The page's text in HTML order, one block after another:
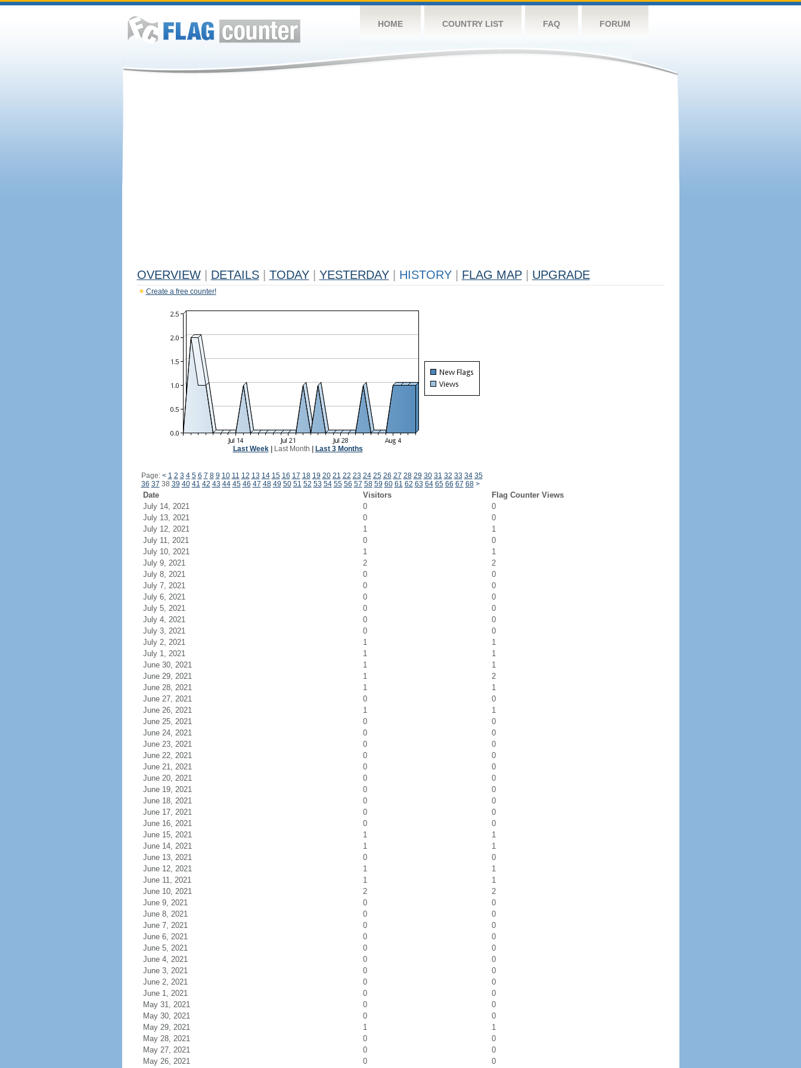
HOME COUNTRY LIST FAQ FORUM
OVERVIEW DETAILS TODAY YESTERDAY HISTORY FLAG MAP UPGRADE
Create a free counter!
Last Week| Last Month Last 3 Months
Page: < 1 2 3 4 5 6 7 8 9 10 11 12 13 14 15 16 17 18 19 20 21 22 23 24 25 26 27 28 29 30 31 32 33 34 35
36 37 38 39 40 41 42 43 44 45 46 47 48 49 50 51 52 53 54 55 56 57 58 59 60 61 62 63 64 65 66 67 68 >
Date Visitors
Flag Counter Views
July 14, 2021
0
0
July 13, 2021
0
0
July 12, 2021
1
1
July 11, 2021
0
0
July 10, 2021
1
1
July 9, 2021
2
2
July 8, 2021
0
0
July 7, 2021
0
0
July 6, 2021
0
0
July 5, 2021
0
0
July 4, 2021
0
0
July 3, 2021
0
0
July 2, 2021
1
1
July 1, 2021
1
1
June 30, 2021
1
1
June 29, 2021
1
2
June 28, 2021
1
1
June 27, 2021
0
0
June 26, 2021
1
1
June 25, 2021
0
0
June 24, 2021
0
0
June 23, 2021
0
0
June 22, 2021
0
0
June 21, 2021
0
0
June 20, 2021
0
0
June 19, 2021
0
0
June 18, 2021
0
0
June 17, 2021
0
0
June 16, 2021
0
0
June 15, 2021
1
1
June 14, 2021
1
1
June 13, 2021
0
0
June 12, 2021
1
1
June 11, 2021
1
1
June 10, 2021
2
2
June 9, 2021
0
0
June 8, 2021
0
0
June 7, 2021
0
0
June 6, 2021
0
0
June 5, 2021
0
0
June 4, 2021
0
0
June 3, 2021
0
0
June 2, 2021
0
0
June 1, 2021
0
0
May 31, 2021
0
0
May 30, 2021
0
0
May 29, 2021
1
1
May 28, 2021
0
0
May 27, 2021
0
0
May 26, 2021
0 0